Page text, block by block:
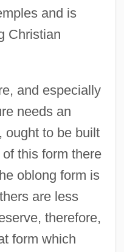
and is
Christian
and especially
needs an
ought to be built
this form there
oblong form is
are less
therefore,
form which